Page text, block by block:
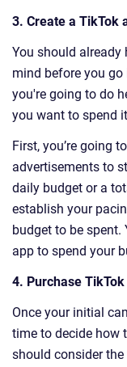
3. Create a TikTok
You should already
mind before you go
you're going to do
you want to spend
First, you’re going
advertisements to
daily budget or a
establish your
budget to be spent.
app to spend your
4. Purchase
Once your initial
time to decide how
should consider